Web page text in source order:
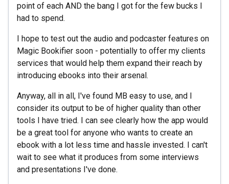
point of each AND the bang I got for the few bucks I
had to spend.
I hope to test out the audio and podcaster features on
Magic Bookifier soon - potentially to offer my clients
services that would help them expand their reach by
introducing ebooks into their arsenal.
Anyway, all in all, I've found MB easy to use, and I
consider its output to be of higher quality than other
tools I have tried. I can see clearly how the app would
be a great tool for anyone who wants to create an
ebook with a lot less time and hassle invested. I can't
wait to see what it produces from some interviews
and presentations I've done.